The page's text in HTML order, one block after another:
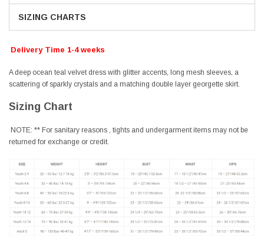
SIZING CHARTS
Delivery Time 1-4 weeks
A deep ocean teal velvet dress with glitter accents, long mesh sleeves, a
scattering of sparkly crystals and a matching double layer georgette skirt.
Sizing Chart
NOTE: ** For sanitary reasons , tights and undergarment items may not be
returned for exchange or credit.